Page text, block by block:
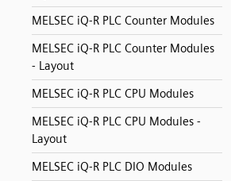
MELSEC iQ-R PLC Counter Modules
MELSEC iQ-R PLC Counter Modules
- Layout
MELSEC iQ-R PLC CPU Modules
MELSEC iQ-R PLC CPU Modules -
Layout
MELSEC iQ-R PLC DIO Modules